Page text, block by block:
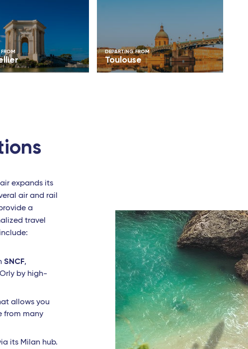
DEPARTING FROM
Toulouse
expands its
air and rail
a
travel
SNCF,
by high-
allows you
from many
its Milan hub.